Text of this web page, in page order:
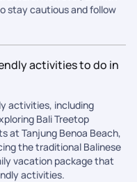
stay cautious and follow
activities to do in
activities, including
Bali Treetop
at Tanjung Benoa Beach,
the traditional Balinese
vacation package that
activities.